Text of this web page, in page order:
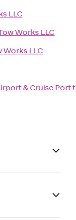
LLC
Works LLC
Works LLC
& Cruise Port